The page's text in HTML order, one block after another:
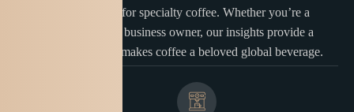
the growing demand for specialty coffee. Whether you’re a
coffee enthusiast or a business owner, our insights provide a
clear picture of what makes coffee a beloved global beverage.